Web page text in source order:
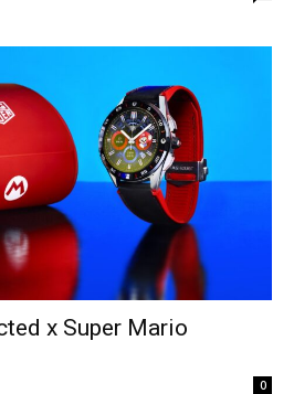
x Super Mario
0